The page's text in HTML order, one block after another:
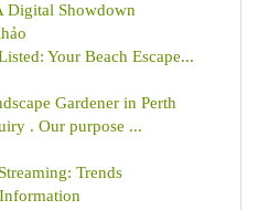
Digital Showdown
Your Beach Escape...
Gardener in Perth
. Our purpose ...
Trends